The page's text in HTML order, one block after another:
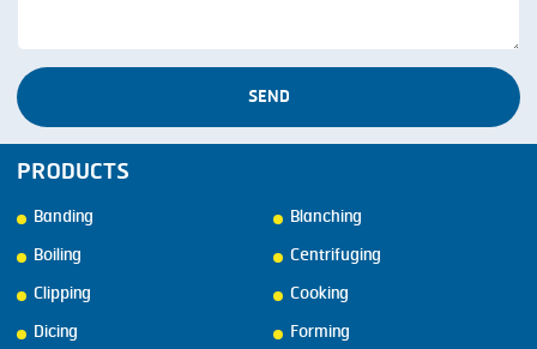
SEND
PRODUCTS
Banding
Blanching
Boiling
Centrifuging
Clipping
Cooking
Dicing
Forming